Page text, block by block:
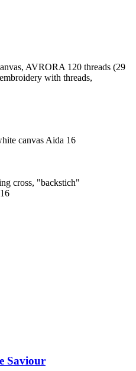
AVRORA 120 threads (29
with threads,
canvas Aida 16
cross, "backstich"
Saviour